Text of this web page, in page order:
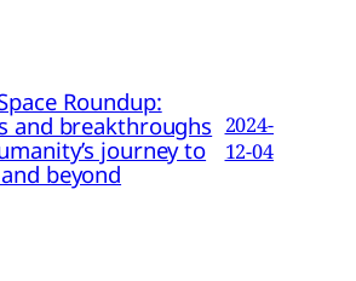
Roundup:
and breakthroughs
journey to
beyond
2024-
12-04